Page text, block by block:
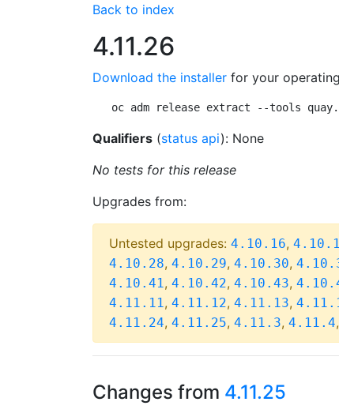
Back to index
4.11.26
Download the installer for your
oc adm release extract --tools
Qualifiers (status api): None
No tests for this release
Upgrades from:
Untested upgrades: 4.10.16,
4.10.28, 4.10.29, 4.10.30,
4.10.41, 4.10.42, 4.10.43,
4.11.11, 4.11.12, 4.11.13,
4.11.24, 4.11.25, 4.11.3, 4.11.4,
Changes from 4.11.25